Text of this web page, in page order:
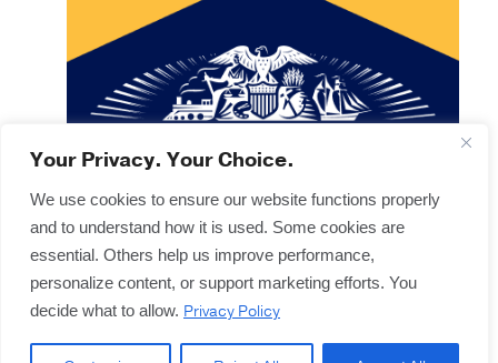
Your Privacy. Your Choice.
We use cookies to ensure our website functions properly
and to understand how it is used. Some cookies are
essential. Others help us improve performance,
personalize content, or support marketing efforts. You
decide what to allow. Privacy Policy
Copyright © 2025
Terms & Forms
Privacy & Legal
Disclaimers
Offices
Sitemap